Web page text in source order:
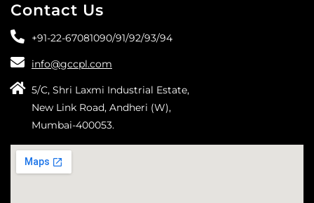
Contact Us
+91-22-67081090/91/92/93/94
info@gccpl.com
5/C, Shri Laxmi Industrial Estate,
New Link Road, Andheri (W),
Mumbai-400053.